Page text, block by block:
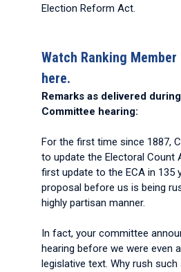
Election Reform Act.
Watch Ranking
here.
Remarks as delivered
Committee hearing:
For the first time since 1887,
to update the Electoral Count
first update to the ECA in 135
proposal before us is being
highly partisan manner.
In fact, your committee
hearing before we were even
legislative text. Why rush